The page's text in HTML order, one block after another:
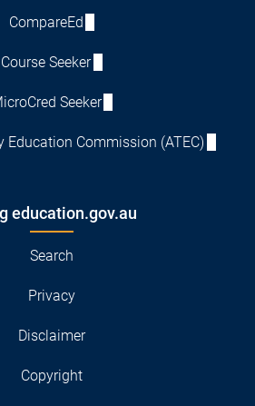
CompareEd
Course Seeker
Seeker
Education Commission (ATEC)
education.gov.au
Search
Privacy
Disclaimer
Copyright